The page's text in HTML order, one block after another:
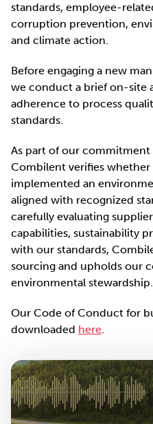
standards, employee-
corruption prevention,
and climate action.
Before engaging a new
we conduct a brief on-site
adherence to process
standards.
As part of our commitment
Combilent verifies whether
implemented an
aligned with recognized
carefully evaluating
capabilities, sustainability
with our standards,
sourcing and upholds our
environmental stewardship.
Our Code of Conduct for
downloaded here.